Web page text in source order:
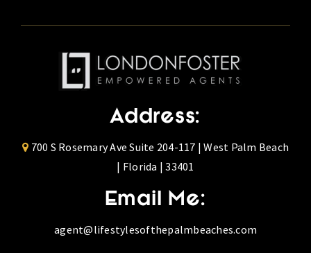
Address:
700 S Rosemary Ave Suite 204-117 | West Palm Beach
| Florida | 33401
Email Me:
agent@lifestylesofthepalmbeaches.com